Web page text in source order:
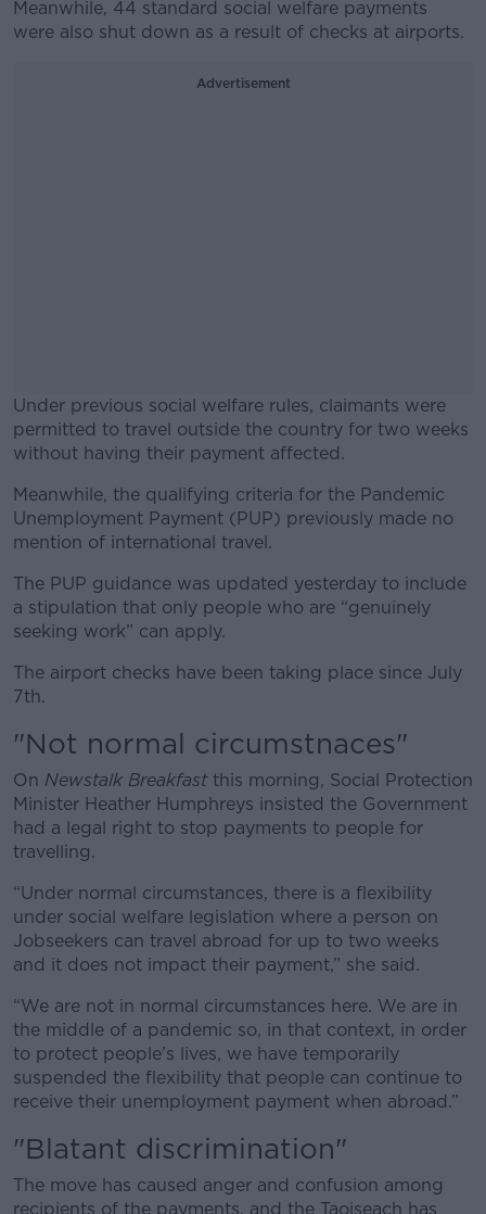
Meanwhile, 44 standard social welfare payments
were also shut down as a result of checks at airports.
Advertisement
Under previous social welfare rules, claimants were
permitted to travel outside the country for two weeks
without having their payment affected.
#AD
Learn more
Meanwhile, the qualifying criteria for the Pandemic
Unemployment Payment (PUP) previously made no
mention of international travel.
The PUP guidance was updated yesterday to include
a stipulation that only people who are “genuinely
seeking work” can apply.
The airport checks have been taking place since July
7th.
"Not normal circumstnaces"
On Newstalk Breakfastthis morning, Social Protection
Minister Heather Humphreys insisted the Government
had a legal right to stop payments to people for
travelling.
“Under normal circumstances, there is a flexibility
under social welfare legislation where a person on
Jobseekers can travel abroad for up to two weeks
and it does not impact their payment,” she said.
“We are not in normal circumstances here. We are in
the middle of a pandemic so, in that context, in order
to protect people’s lives, we have temporarily
suspended the flexibility that people can continue to
receive their unemployment payment when abroad.”
"Blatant discrimination"
The move has caused anger and confusion among
recipients of the payments, and the Taoiseach has